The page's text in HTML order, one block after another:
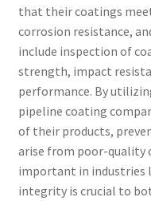
that their coatings
corrosion resistance,
include inspection of
strength, impact
performance. By
pipeline coating
of their products,
arise from poor-quality
important in industries
integrity is crucial to